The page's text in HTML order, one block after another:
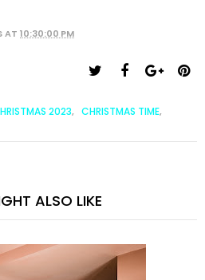
AT 10:30:00 PM
2023, CHRISTMAS TIME,
ALSO LIKE